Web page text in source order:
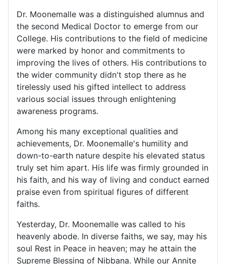
Dr. Moonemalle was a distinguished alumnus and
the second Medical Doctor to emerge from our
College. His contributions to the field of medicine
were marked by honor and commitments to
improving the lives of others. His contributions to
the wider community didn't stop there as he
tirelessly used his gifted intellect to address
various social issues through enlightening
awareness programs.
Among his many exceptional qualities and
achievements, Dr. Moonemalle's humility and
down-to-earth nature despite his elevated status
truly set him apart. His life was firmly grounded in
his faith, and his way of living and conduct earned
praise even from spiritual figures of different
faiths.
Yesterday, Dr. Moonemalle was called to his
heavenly abode. In diverse faiths, we say, may his
soul Rest in Peace in heaven; may he attain the
Supreme Blessing of Nibbana. While our Annite